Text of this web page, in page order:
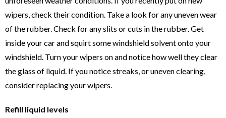
wipers, check their condition. Take a look for any uneven wear
of the rubber. Check for any slits or cuts in the rubber. Get
inside your car and squirt some windshield solvent onto your
windshield. Turn your wipers on and notice how well they clear
the glass of liquid. If you notice streaks, or uneven clearing,
consider replacing your wipers.
Refill liquid levels